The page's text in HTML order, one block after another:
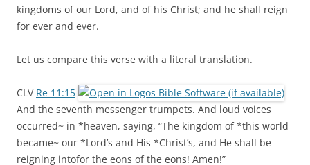
kingdoms of our Lord, and of his Christ; and he shall reign
for ever and ever.
Let us compare this verse with a literal translation.
CLV Re 11:15
And the seventh messenger trumpets. And loud voices
occurred~ in *heaven, saying, “The kingdom of *this world
became~ our *Lord’s and His *Christ’s, and He shall be
reigning intofor the eons of the eons! Amen!”